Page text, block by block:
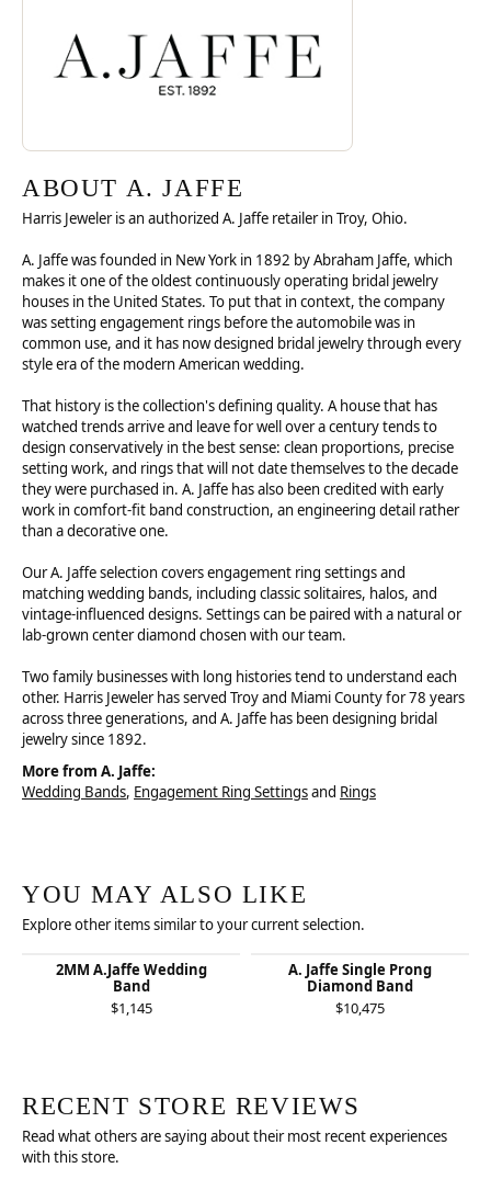
ABOUT A. JAFFE
Harris Jeweler is an authorized A. Jaffe retailer in Troy, Ohio.
A. Jaffe was founded in New York in 1892 by Abraham Jaffe, which
makes it one of the oldest continuously operating bridal jewelry
houses in the United States. To put that in context, the company
was setting engagement rings before the automobile was in
common use, and it has now designed bridal jewelry through every
style era of the modern American wedding.
That history is the collection's defining quality. A house that has
watched trends arrive and leave for well over a century tends to
design conservatively in the best sense: clean proportions, precise
setting work, and rings that will not date themselves to the decade
they were purchased in. A. Jaffe has also been credited with early
work in comfort-fit band construction, an engineering detail rather
than a decorative one.
Our A. Jaffe selection covers engagement ring settings and
matching wedding bands, including classic solitaires, halos, and
vintage-influenced designs. Settings can be paired with a natural or
lab-grown center diamond chosen with our team.
Two family businesses with long histories tend to understand each
other. Harris Jeweler has served Troy and Miami County for 78 years
across three generations, and A. Jaffe has been designing bridal
jewelry since 1892.
More from A. Jaffe:
Wedding Bands, Engagement Ring Settingsand Rings
YOU MAY ALSO LIKE
Explore other items similar to your current selection.
2MM A.Jaffe Wedding
Band
$1,145
A. Jaffe Single Prong
Diamond Band
$10,475
RECENT STORE REVIEWS
Read what others are saying about their most recent experiences
with this store.